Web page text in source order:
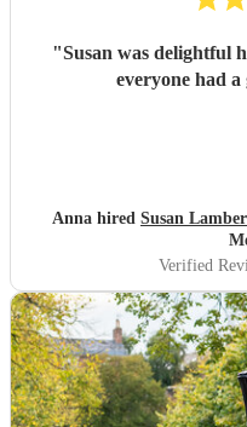
"Susan was delightful
everyone had
Anna hired Susan
Verified